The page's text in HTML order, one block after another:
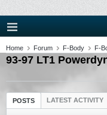
Home Forum F-Body F-
93-97 LT1
POSTS LATEST ACTIVITY